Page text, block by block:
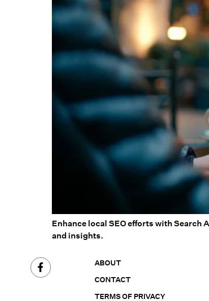
Enhance local SEO efforts with Search
and insights.
ABOUT
CONTACT
TERMS OF PRIVACY